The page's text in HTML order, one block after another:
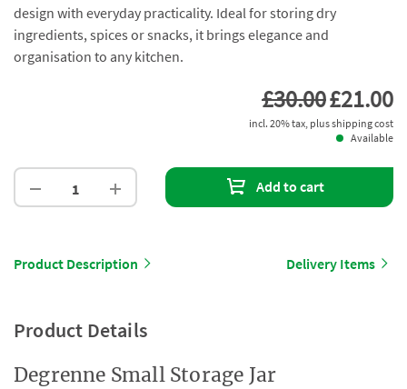
design with everyday practicality. Ideal for storing dry
ingredients, spices or snacks, it brings elegance and
organisation to any kitchen.
£30.00£21.00
incl. 20% tax, plus shipping cost
Available
Add to cart
Product Description Delivery Items
Product Details
Degrenne Small Storage Jar